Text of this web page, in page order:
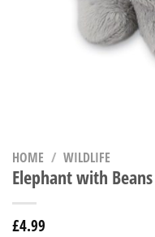
HOME / WILDLIFE
Elephant with Beans
£4.99